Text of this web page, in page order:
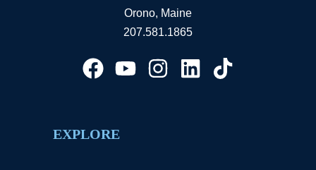
Orono, Maine
207.581.1865
EXPLORE